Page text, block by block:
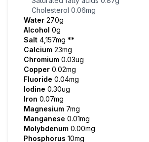
Cholesterol 0.06mg
Water 270g
Alcohol 0g
Salt 4,157mg **
Calcium 23mg
Chromium 0.03ug
Copper 0.02mg
Fluoride 0.04mg
Iodine 0.30ug
Iron 0.07mg
Magnesium 7mg
Manganese 0.01mg
Molybdenum 0.00mg
Phosphorus 10mg